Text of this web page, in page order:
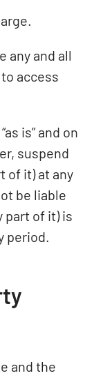
any and all
access
is” and on
suspend
of it) at any
be liable
part of it) is
period.
and the